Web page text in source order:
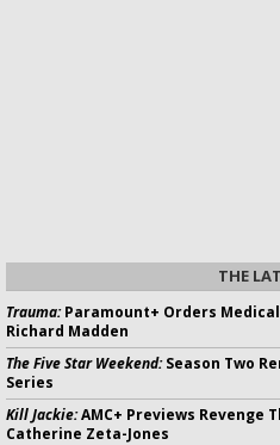
THE
Trauma:Paramount+ Orders
Richard Madden
The Five Star Weekend:Season Two
Series
Kill Jackie:AMC+ Previews Revenge
Catherine Zeta-Jones